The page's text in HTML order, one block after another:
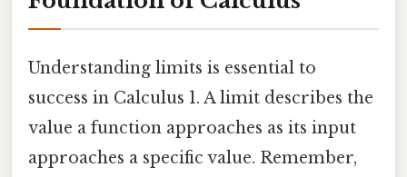
Understanding limits is essential to
success in Calculus 1. A limit describes the
value a function approaches as its input
approaches a specific value. Remember,